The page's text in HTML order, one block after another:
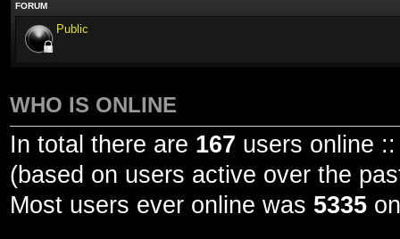
FORUM
Public
WHO IS ONLINE
In total there are 167 users online
(based on users active over the
Most users ever online was 5335